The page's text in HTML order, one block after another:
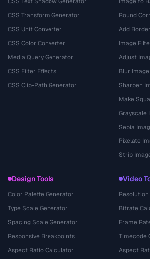
CSS Transform Generator
CSS Unit Converter
CSS Color Converter
Media Query Generator
CSS Filter Effects
CSS Clip-Path Generator
Round
Add Border
Image
Adjust
Blur Image
Sharpen
Make
Grayscale
Sepia
Pixelate
Strip
Design Tools
Color Palette Generator
Type Scale Generator
Spacing Scale Generator
Responsive Breakpoints
Aspect Ratio Calculator
Video
Bitrate
Frame
Timecode
Aspect